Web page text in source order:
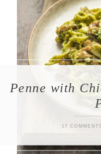
Penne with
17